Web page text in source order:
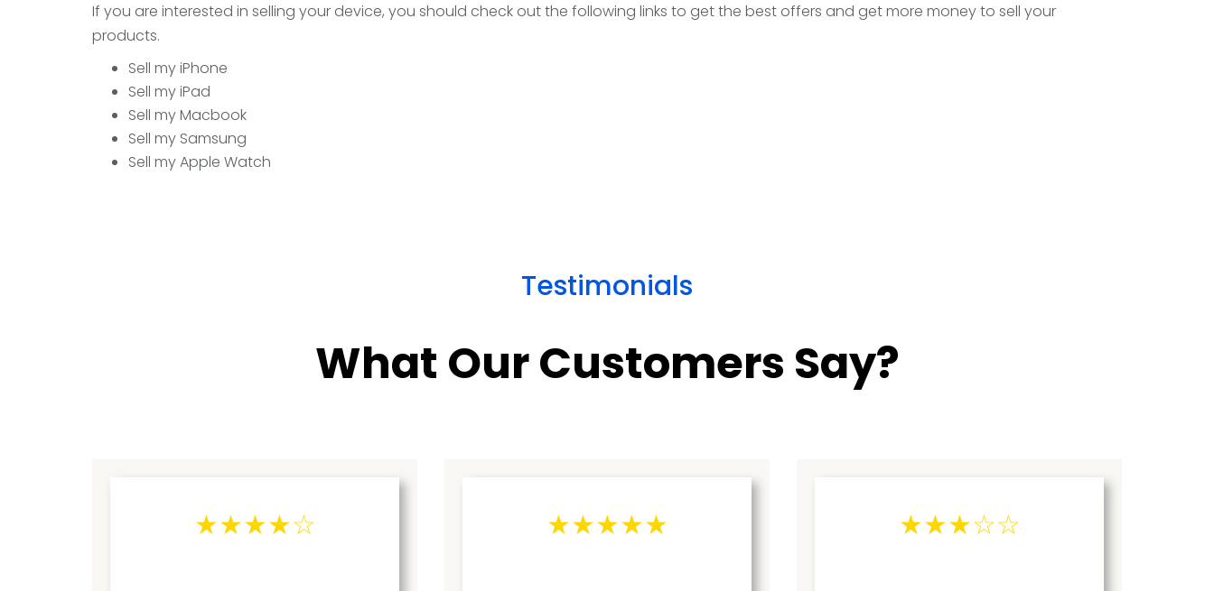
If you are interested in selling your device, you should check out the following links to get the best offers and get more money to sell your
products.
Sell my iPhone
Sell my iPad
Sell my Macbook
Sell my Samsung
Sell my Apple Watch
Testimonials
What Our Customers Say?
★★★★☆ ★★★★★ ★★★☆☆